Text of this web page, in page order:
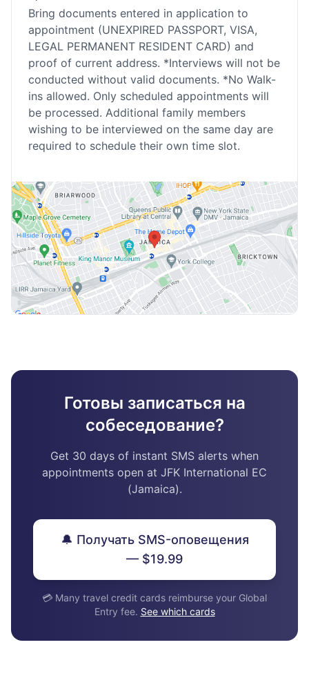
Bring documents entered in application to
appointment (UNEXPIRED PASSPORT, VISA,
LEGAL PERMANENT RESIDENT CARD) and
proof of current address. *Interviews will not be
conducted without valid documents. *No Walk-
ins allowed. Only scheduled appointments will
be processed. Additional family members
wishing to be interviewed on the same day are
required to schedule their own time slot.
Готовы записаться на
собеседование?
Get 30 days of instant SMS alerts when
appointments open at JFK International EC
(Jamaica).
🔔 Получать SMS-оповещения
— $19.99
💳 Many travel credit cards reimburse your Global
Entry fee. See which cards